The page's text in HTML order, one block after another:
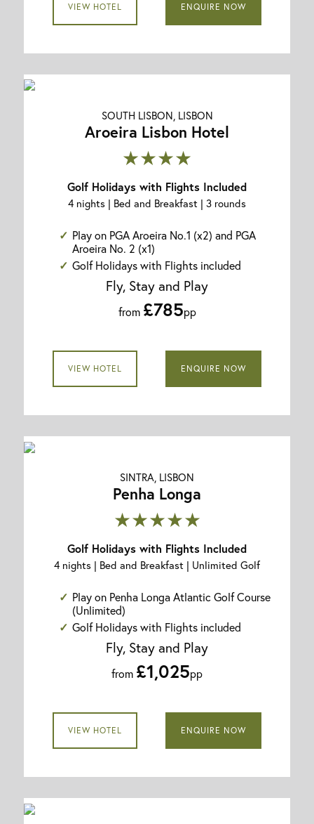
VIEW HOTEL ENQUIRE NOW
SOUTH LISBON, LISBON
Aroeira Lisbon Hotel
★★★★
Golf Holidays with Flights Included
4 nights | Bed and Breakfast | 3 rounds
Play on PGA Aroeira No.1 (x2) and PGA
Aroeira No. 2 (x1)
Golf Holidays with Flights included
Fly, Stay and Play
from £785pp
VIEW HOTEL ENQUIRE NOW
SINTRA, LISBON
Penha Longa
★★★★★
Golf Holidays with Flights Included
4 nights | Bed and Breakfast | Unlimited Golf
Play on Penha Longa Atlantic Golf Course
(Unlimited)
Golf Holidays with Flights included
Fly, Stay and Play
from £1,025pp
VIEW HOTEL ENQUIRE NOW